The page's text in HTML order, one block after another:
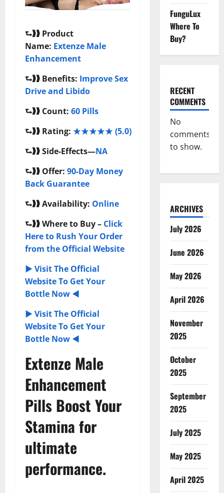
⮑❱❱ Product
Name: Extenze Male
Enhancement
⮑❱❱ Benefits: Improve Sex
Drive and Libido
⮑❱❱ Count: 60 Pills
⮑❱❱ Rating: ★★★★★ (5.0)
⮑❱❱Side-Effects—NA
⮑❱❱ Offer: 90-Day Money
Back Guarantee
⮑❱❱Availability: Online
⮑❱❱Where to Buy – Click
Here to Rush Your Order
from the Official Website
► Visit The Official
Website To Get Your
Bottle Now ◄
► Visit The Official
Website To Get Your
Bottle Now ◄
Extenze Male
Enhancement
Pills Boost Your
Stamina for
ultimate
performance.
FunguLux
Where To
Buy?
RECENT
COMMENTS
No
comments
to show.
ARCHIVES
July 2026
June 2026
May 2026
April 2026
November
2025
October
2025
September
2025
July 2025
May 2025
April 2025